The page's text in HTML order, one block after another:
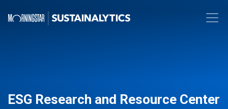
ESG Research and Resource Center